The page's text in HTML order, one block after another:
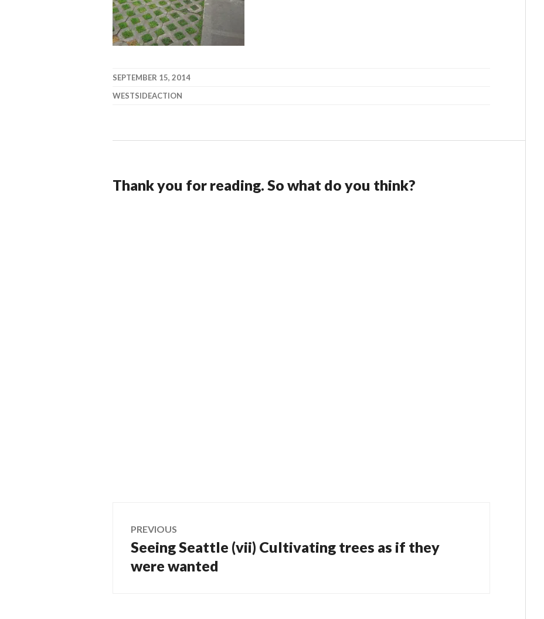
SEPTEMBER 15, 2014
WESTSIDEACTION
Thank you for reading. So what do you think?
Post
navigation
PREVIOUS
Previous
post:
Seeing Seattle (vii) Cultivating trees as if they
were wanted